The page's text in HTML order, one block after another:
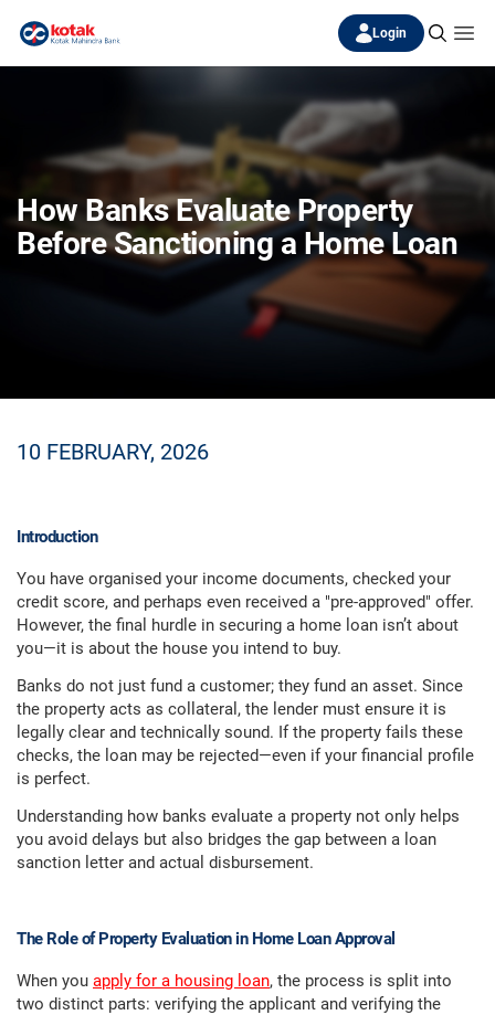
Login
How Banks Evaluate Property
Before Sanctioning a Home Loan
10 FEBRUARY, 2026
Introduction
You have organised your income documents, checked your
credit score, and perhaps even received a "pre-approved" offer.
However, the final hurdle in securing a home loan isn’t about
you—it is about the house you intend to buy.
Banks do not just fund a customer; they fund an asset. Since
the property acts as collateral, the lender must ensure it is
legally clear and technically sound. If the property fails these
checks, the loan may be rejected—even if your financial profile
is perfect.
Understanding how banks evaluate a property not only helps
you avoid delays but also bridges the gap between a loan
sanction letter and actual disbursement.
The Role of Property Evaluation in Home Loan Approval
When you apply for a housing loan, the process is split into
two distinct parts: verifying the applicant and verifying the